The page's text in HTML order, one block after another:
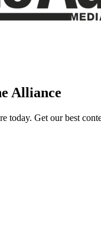
Alliance
today. Get our best